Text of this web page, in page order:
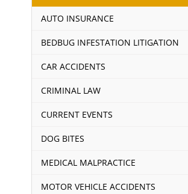
AUTO INSURANCE
BEDBUG INFESTATION LITIGATION
CAR ACCIDENTS
CRIMINAL LAW
CURRENT EVENTS
DOG BITES
MEDICAL MALPRACTICE
MOTOR VEHICLE ACCIDENTS